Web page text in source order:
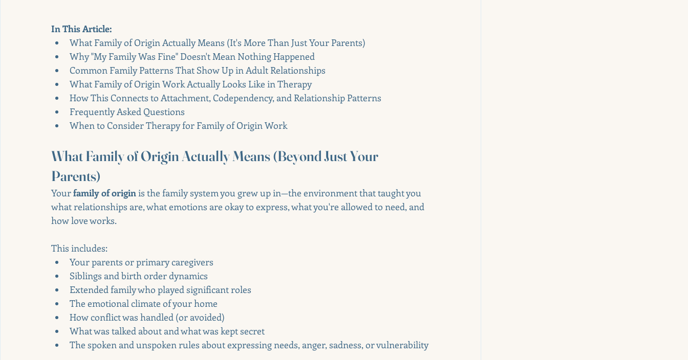
In This Article:
What Family of Origin Actually Means (It's More Than Just Your Parents)
Why "My Family Was Fine" Doesn't Mean Nothing Happened
Common Family Patterns That Show Up in Adult Relationships
What Family of Origin Work Actually Looks Like in Therapy
How This Connects to Attachment, Codependency, and Relationship Patterns
Frequently Asked Questions
When to Consider Therapy for Family of Origin Work
What Family of Origin Actually Means (Beyond Just Your
Parents)
Your family of origin is the family system you grew up in—the environment that taught you
what relationships are, what emotions are okay to express, what you're allowed to need, and
how love works.
This includes:
Your parents or primary caregivers
Siblings and birth order dynamics
Extended family who played significant roles
The emotional climate of your home
How conflict was handled (or avoided)
What was talked about and what was kept secret
The spoken and unspoken rules about expressing needs, anger, sadness, or vulnerability